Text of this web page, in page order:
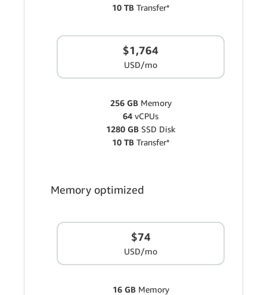
10 TBTransfer*
$1,764
USD/mo
256 GB Memory
64 vCPUs
1280 GB SSD Disk
10 TBTransfer*
Memory optimized
$74
USD/mo
16 GB Memory